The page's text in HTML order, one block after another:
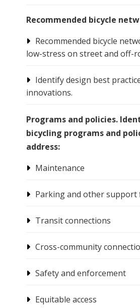
Recommended bicycle
Recommended bicycle
low-stress on street and off-
Identify design best
innovations.
Programs and policies.
bicycling programs and
address:
Maintenance
Parking and other support
Transit connections
Cross-community
Safety and enforcement
Equitable access